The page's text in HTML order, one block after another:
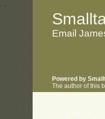
. .
Email
Powered by
The author of this